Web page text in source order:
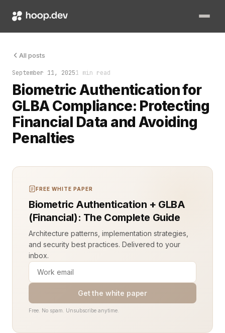
All posts
September 11, 20251 min read
Biometric Authentication for
GLBA Compliance: Protecting
Financial Data and Avoiding
Penalties
Biometric authentication is no longer a futuristic option. For
FREE WHITE PAPER
Biometric Authentication + GLBA
(Financial): The Complete Guide
Architecture patterns, implementation strategies,
and security best practices. Delivered to your
inbox.
Get the white paper
Free. No spam. Unsubscribe anytime.